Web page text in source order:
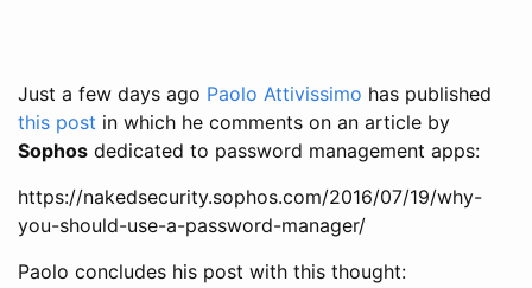
Just a few days ago Paolo Attivissimo has published
this post in which he comments on an article by
Sophos dedicated to password management apps:
https://nakedsecurity.sophos.com/2016/07/19/why-
you-should-use-a-password-manager/
Paolo concludes his post with this thought: